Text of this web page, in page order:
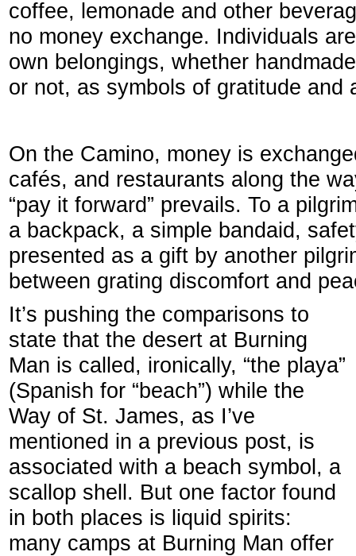
coffee, lemonade and other
no money exchange. Individuals
own belongings, whether
or not, as symbols of gratitude and
On the Camino, money is
cafés, and restaurants along the
“pay it forward” prevails. To a
a backpack, a simple bandaid,
presented as a gift by another
between grating discomfort and
It’s pushing the comparisons to
state that the desert at Burning
Man is called, ironically, “the playa”
(Spanish for “beach”) while the
Way of St. James, as I’ve
mentioned in a previous post, is
associated with a beach symbol, a
scallop shell. But one factor found
in both places is liquid spirits:
many camps at Burning Man offer